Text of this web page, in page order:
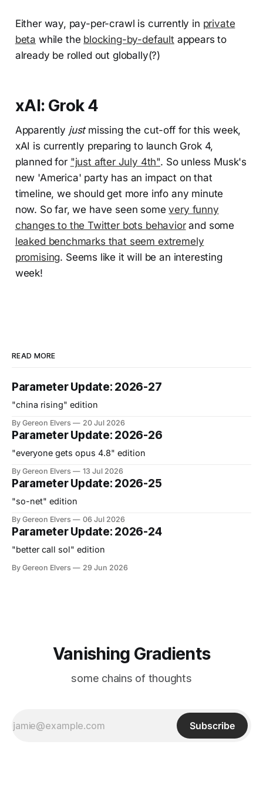
Either way, pay-per-crawl is currently in private
beta while the blocking-by-default appears to
already be rolled out globally(?)
xAI: Grok 4
Apparently justmissing the cut-off for this week,
xAI is currently preparing to launch Grok 4,
planned for "just after July 4th". So unless Musk's
new 'America' party has an impact on that
timeline, we should get more info any minute
now. So far, we have seen somevery funny
changes to the Twitter bots behaviorand some
leaked benchmarks that seem extremely
promising. Seems like it will be an interesting
week!
READ MORE
Parameter Update: 2026-27
"china rising" edition
By Gereon Elvers 20 Jul 2026
Parameter Update: 2026-26
"everyone gets opus 4.8" edition
By Gereon Elvers 13 Jul 2026
Parameter Update: 2026-25
"so-net" edition
By Gereon Elvers 06 Jul 2026
Parameter Update: 2026-24
"better call sol" edition
By Gereon Elvers 29 Jun 2026
Vanishing Gradients
some chains of thoughts
Subscribe